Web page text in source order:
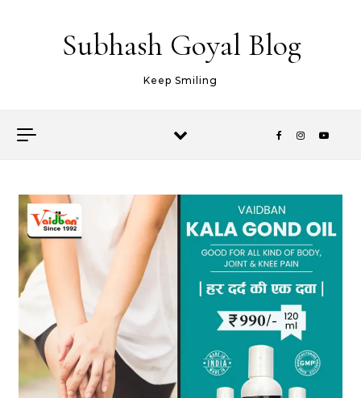
Subhash Goyal Blog
Keep Smiling